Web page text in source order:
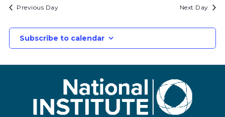
Previous Day Next Day
Subscribe to calendar